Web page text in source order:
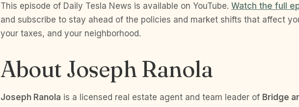
This episode of Daily Tesla News is available on YouTube. Watch the full
and subscribe to stay ahead of the policies and market shifts that affect
your taxes, and your neighborhood.
About Joseph Ranola
Joseph Ranola is a licensed real estate agent and team leader of Bridge